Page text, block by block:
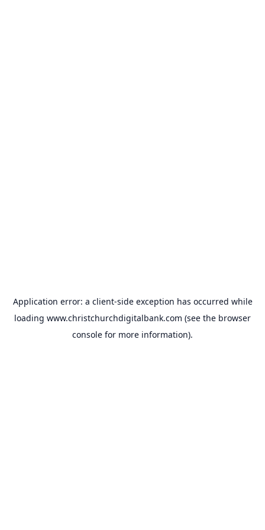
Application error: a client-side exception has occurred while
loading www.christchurchdigitalbank.com (see the browser
console for more information).